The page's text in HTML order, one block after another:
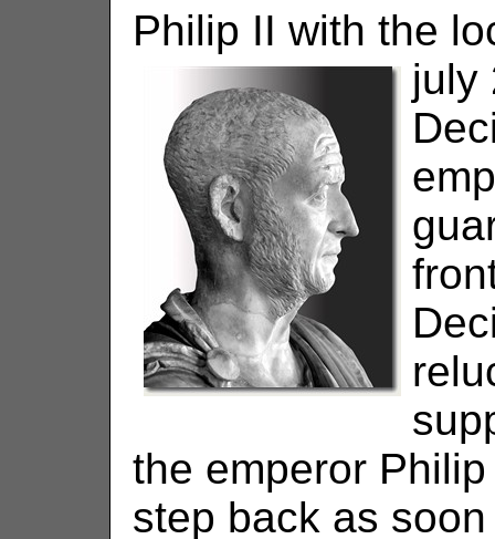
Philip II with the
july
the emperor
step back as